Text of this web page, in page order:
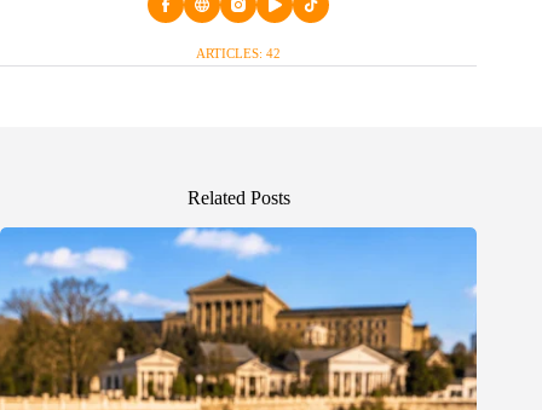
ARTICLES: 42
Related Posts